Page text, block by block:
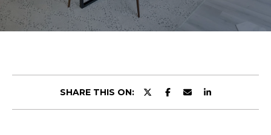
U
T
SHARE THIS ON:
y
o
c
o